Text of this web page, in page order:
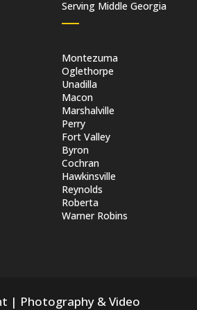
Serving Middle Georgia
Montezuma
Oglethorpe
Unadilla
Macon
Marshalville
Perry
Fort Valley
Byron
Cochran
Hawkinsville
Reynolds
Roberta
Warner Robins
| Photography & Video